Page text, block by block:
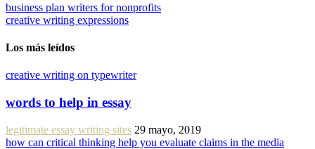
business plan writers for nonprofits
creative writing expressions
Los más leídos
creative writing on typewriter
words to help in essay
legitimate essay writing sites 29 mayo, 2019
how can critical thinking help you evaluate claims in the media